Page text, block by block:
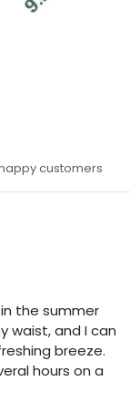
customers
the summer
waist, and I can
breeze.
hours on a